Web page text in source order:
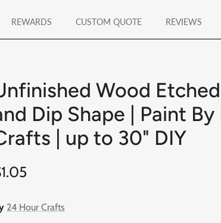
REWARDS CUSTOM QUOTE REVIEWS
Wood
Dip Shape | Paint By
| up to 30" DIY
price
24 Hour Crafts